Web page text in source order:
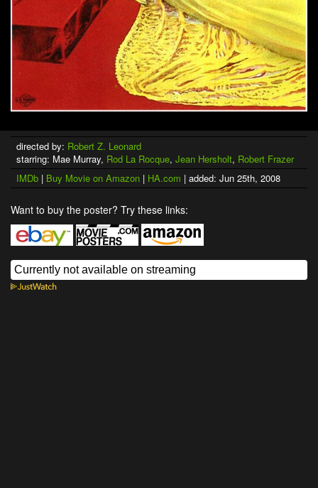
directed by: Robert Z. Leonard
starring: Mae Murray, Rod La Rocque, Jean Hersholt, Robert Frazer
IMDb | Buy Movie on Amazon | HA.com | added: Jun 25th, 2008
Want to buy the poster? Try these links: